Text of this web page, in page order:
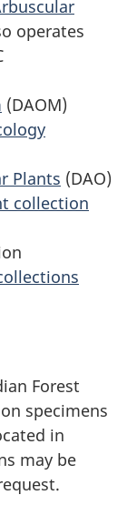
operates
(DAOM)
Plants (DAO)
collection
Forest
specimens
in
may be